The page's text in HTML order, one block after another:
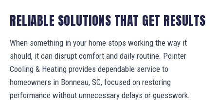
RELIABLE SOLUTIONS THAT GET RESULTS
When something in your home stops working the way it
should, it can disrupt comfort and daily routine. Pointer
Cooling & Heating provides dependable service to
homeowners in Bonneau, SC, focused on restoring
performance without unnecessary delays or guesswork.